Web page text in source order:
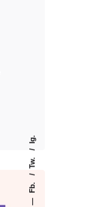
Fb.
Tw.
Ig.